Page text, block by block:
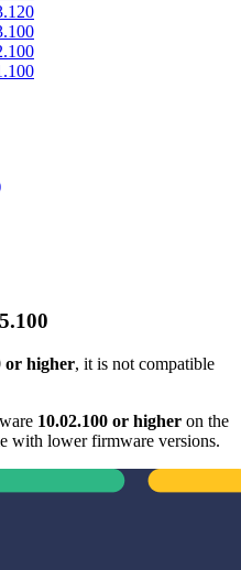
or higher, it is not compatible
10.02.100 or higher on the
with lower firmware versions.